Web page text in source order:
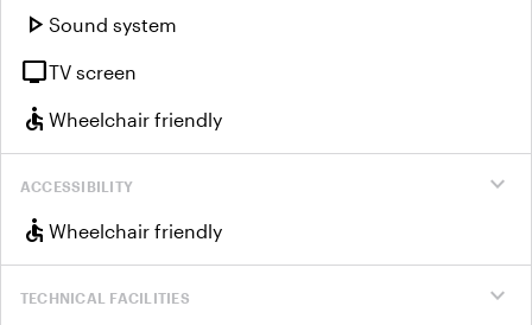
play_arrow Sound system
tvTV screen
accessible Wheelchair friendly
expand_more
ACCESSIBILITY
accessible Wheelchair friendly
expand_more
TECHNICAL FACILITIES